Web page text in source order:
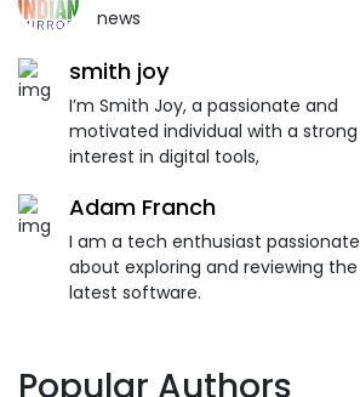
news
smith joy
I’m Smith Joy, a passionate and
motivated individual with a strong
interest in digital tools,
Adam Franch
I am a tech enthusiast passionate
about exploring and reviewing the
latest software.
Popular Authors